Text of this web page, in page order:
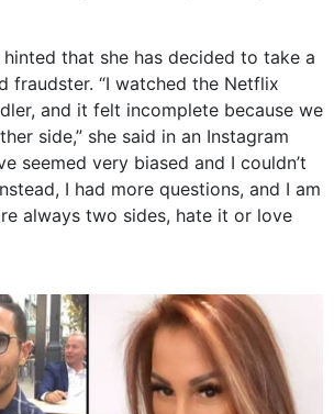
that she has decided to take a
fraudster. “I watched the Netflix
and it felt incomplete because we
side,” she said in an Instagram
seemed very biased and I couldn’t
I had more questions, and I am
always two sides, hate it or love